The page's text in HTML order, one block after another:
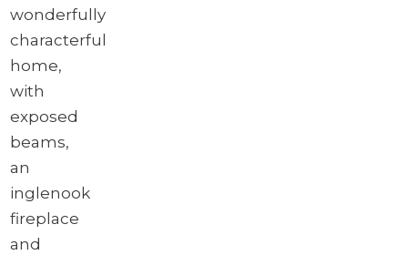
wonderfully
characterful
home,
with
exposed
beams,
an
inglenook
fireplace
and